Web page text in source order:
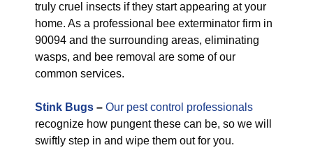
truly cruel insects if they start appearing at your
home. As a professional bee exterminator firm in
90094 and the surrounding areas, eliminating
wasps, and bee removal are some of our
common services.
Stink Bugs – Our pest control professionals
recognize how pungent these can be, so we will
swiftly step in and wipe them out for you.